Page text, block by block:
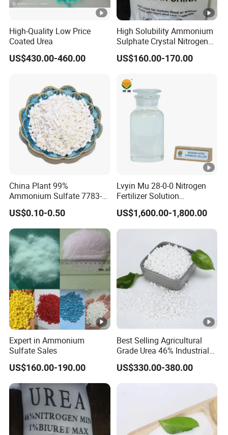
High-Quality Low Price
Coated Urea
US$430.00-460.00
High Solubility Ammonium
Sulphate Crystal Nitrogen
Fertilizer for Crop Growth
US$160.00-170.00
China Plant 99%
Ammonium Sulfate 7783-
20-2 Water Soluble Soil
Amendment Industrial
US$0.10-0.50
Lvyin Mu 28-0-0 Nitrogen
Fertilizer Solution
Methylene Urea Foliar
Fertilizer Slow Release
Fertilizer
US$1,600.00-1,800.00
Expert in Ammonium
Sulfate Sales
US$160.00-190.00
Best Selling Agricultural
Grade Urea 46% Industrial
Urea Fertilizer 46-0-0 CAS
No. 57-13-6
US$330.00-380.00